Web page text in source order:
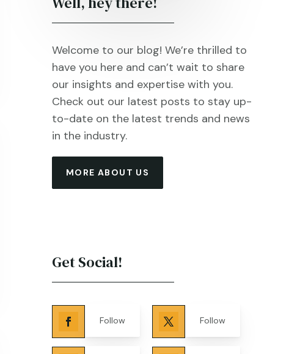
Welcome to our blog! We’re thrilled to
have you here and can’t wait to share
our insights and expertise with you.
Check out our latest posts to stay up-
to-date on the latest trends and news
in the industry.
MORE ABOUT US
Get Social!
Follow Follow